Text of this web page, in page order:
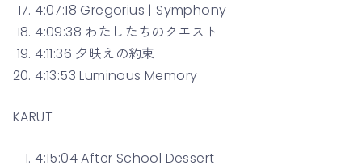
4:07:18 Gregorius | Symphony
4:09:38 わたしたちのクエスト
4:11:36 夕映えの約束
4:13:53 Luminous Memory
KARUT
4:15:04 After School Dessert